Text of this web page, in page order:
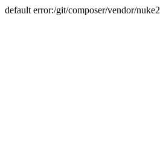
default error:/git/composer/vendor/